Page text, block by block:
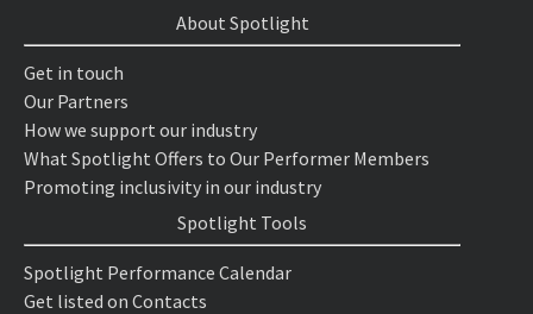
About Spotlight
Get in touch
Our Partners
How we support our industry
What Spotlight Offers to Our Performer Members
Promoting inclusivity in our industry
Spotlight Tools
Spotlight Performance Calendar
Get listed on Contacts